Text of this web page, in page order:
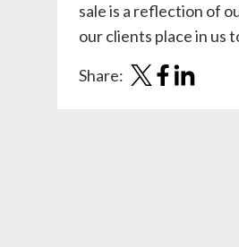
sale is a reflection of
our clients place in us
Share: